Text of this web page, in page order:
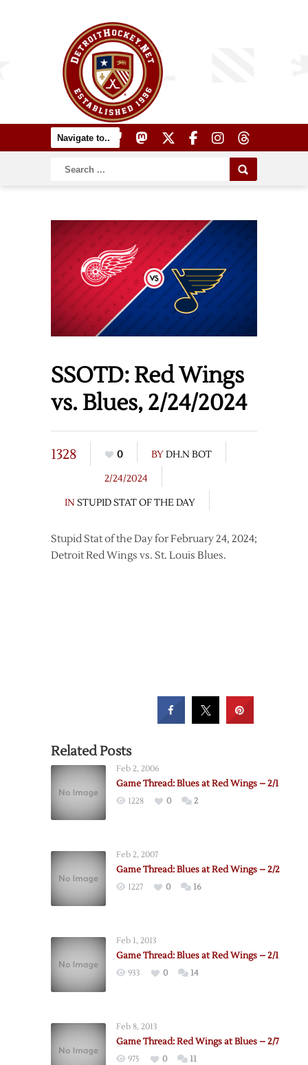
SSOTD: Red Wings
vs. Blues, 2/24/2024
1328 0 BYDH.N BOT
2/24/2024
IN STUPID STAT OF THE DAY
Stupid Stat of the Day for February 24, 2024;
Detroit Red Wings vs. St. Louis Blues.
Related Posts
Feb 2, 2006
Game Thread: Blues at Red Wings – 2/1
1228 0 2
Feb 2, 2007
Game Thread: Blues at Red Wings – 2/2
1227 0 16
Feb 1, 2013
Game Thread: Blues at Red Wings – 2/1
933 0 14
Feb 8, 2013
Game Thread: Red Wings at Blues – 2/7
975 0 11